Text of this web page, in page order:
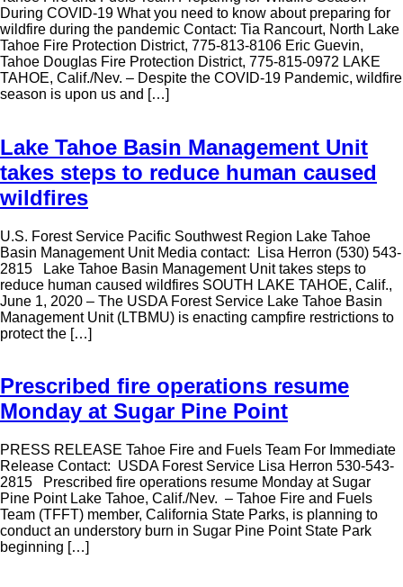
During COVID-19 What you need to know about preparing for
wildfire during the pandemic Contact: Tia Rancourt, North Lake
Tahoe Fire Protection District, 775-813-8106 Eric Guevin,
Tahoe Douglas Fire Protection District, 775-815-0972 LAKE
TAHOE, Calif./Nev. – Despite the COVID-19 Pandemic, wildfire
season is upon us and […]
Lake Tahoe Basin Management Unit
takes steps to reduce human caused
wildfires
U.S. Forest Service Pacific Southwest Region Lake Tahoe
Basin Management Unit Media contact: Lisa Herron (530) 543-
2815 Lake Tahoe Basin Management Unit takes steps to
reduce human caused wildfires SOUTH LAKE TAHOE, Calif.,
June 1, 2020 – The USDA Forest Service Lake Tahoe Basin
Management Unit (LTBMU) is enacting campfire restrictions to
protect the […]
Prescribed fire operations resume
Monday at Sugar Pine Point
PRESS RELEASE Tahoe Fire and Fuels Team For Immediate
Release Contact: USDA Forest Service Lisa Herron 530-543-
2815 Prescribed fire operations resume Monday at Sugar
Pine Point Lake Tahoe, Calif./Nev. – Tahoe Fire and Fuels
Team (TFFT) member, California State Parks, is planning to
conduct an understory burn in Sugar Pine Point State Park
beginning […]